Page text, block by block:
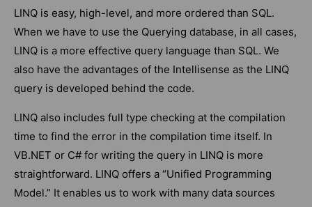
LINQ is easy, high-level, and more ordered than SQL.
When we have to use the Querying database, in all cases,
LINQ is a more effective query language than SQL. We
also have the advantages of the Intellisense as the LINQ
query is developed behind the code.
LINQ also includes full type checking at the compilation
time to find the error in the compilation time itself. In
VB.NET or C# for writing the query in LINQ is more
straightforward. LINQ offers a “Unified Programming
Model.” It enables us to work with many data sources